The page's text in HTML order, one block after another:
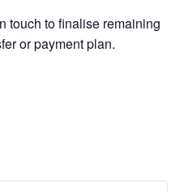
touch to finalise remaining
or payment plan.